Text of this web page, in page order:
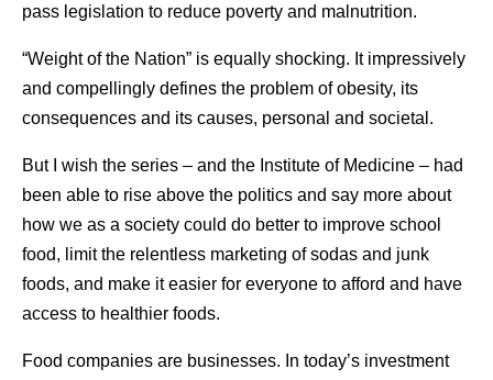
pass legislation to reduce poverty and malnutrition.
“Weight of the Nation” is equally shocking. It impressively
and compellingly defines the problem of obesity, its
consequences and its causes, personal and societal.
But I wish the series – and the Institute of Medicine – had
been able to rise above the politics and say more about
how we as a society could do better to improve school
food, limit the relentless marketing of sodas and junk
foods, and make it easier for everyone to afford and have
access to healthier foods.
Food companies are businesses. In today’s investment